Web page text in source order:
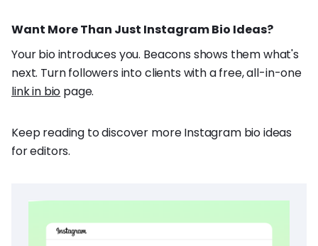
Want More Than Just Instagram Bio Ideas?
Your bio introduces you. Beacons shows them what's
next. Turn followers into clients with a free, all-in-one
link in bio page.
Keep reading to discover more Instagram bio ideas
for editors.